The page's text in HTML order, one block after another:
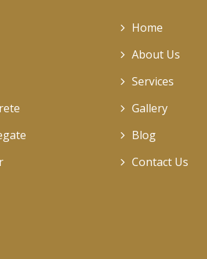
Home
About Us
Services
Gallery
Blog
Contact Us